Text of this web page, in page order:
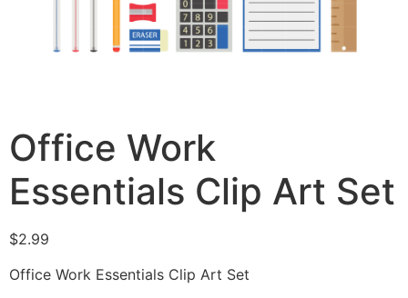
Office Work
Essentials Clip Art Set
$2.99
Office Work Essentials Clip Art Set